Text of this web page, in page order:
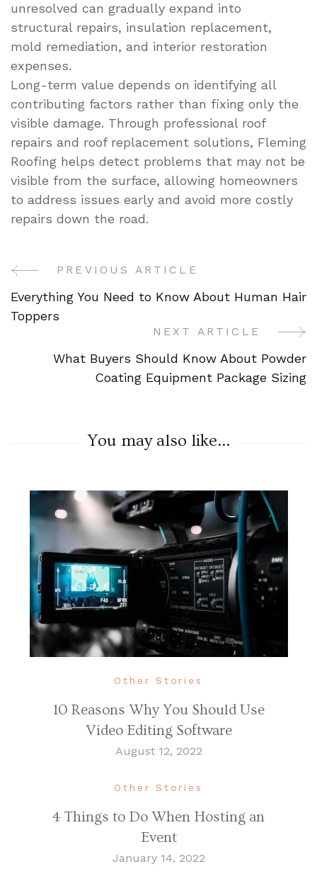
unresolved can gradually expand into
structural repairs, insulation replacement,
mold remediation, and interior restoration
expenses.
Long-term value depends on identifying all
contributing factors rather than fixing only the
visible damage. Through professional roof
repairs and roof replacement solutions, Fleming
Roofing helps detect problems that may not be
visible from the surface, allowing homeowners
to address issues early and avoid more costly
repairs down the road.
Post
Navigation
PREVIOUS ARTICLE
Everything You Need to Know About Human Hair
Toppers
NEXT ARTICLE
What Buyers Should Know About Powder
Coating Equipment Package Sizing
You may also like...
Other Stories
10 Reasons Why You Should Use
Video Editing Software
August 12, 2022
Other Stories
4 Things to Do When Hosting an
Event
January 14, 2022